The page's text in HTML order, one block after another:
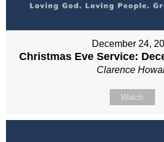
December 24,
Christmas Eve Service:
Clarence
Watch